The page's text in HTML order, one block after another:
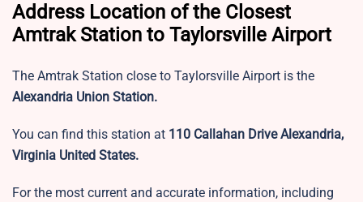
Address Location of the Closest
Amtrak Station to Taylorsville Airport
The Amtrak Station close to Taylorsville Airport is the
Alexandria Union Station.
You can find this station at 110 Callahan Drive Alexandria,
Virginia United States.
For the most current and accurate information, including